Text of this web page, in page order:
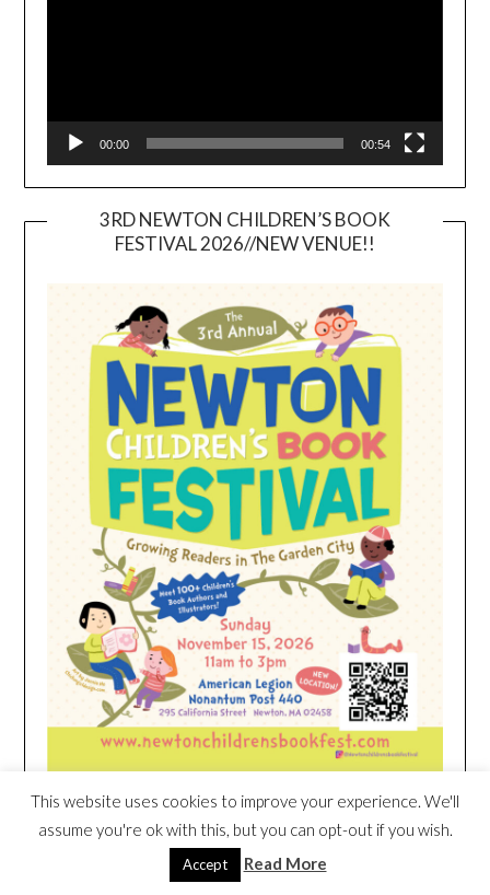
00:00 00:54
3RD NEWTON CHILDREN’S BOOK
FESTIVAL 2026//NEW VENUE!!
HEIM NEST KID MATTRESS EXCLUSIVE
DEAL
This website uses cookies to improve your experience. We'll
assume you're ok with this, but you can opt-out if you wish.
Accept Read More